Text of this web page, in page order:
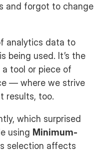
and forgot to change
analytics data to
being used. It’s the
tool or piece of
— where we strive
results, too.
which surprised
using Minimum-
selection affects